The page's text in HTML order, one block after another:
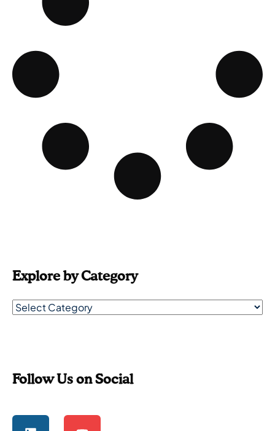
Explore by Category
Follow Us on Social